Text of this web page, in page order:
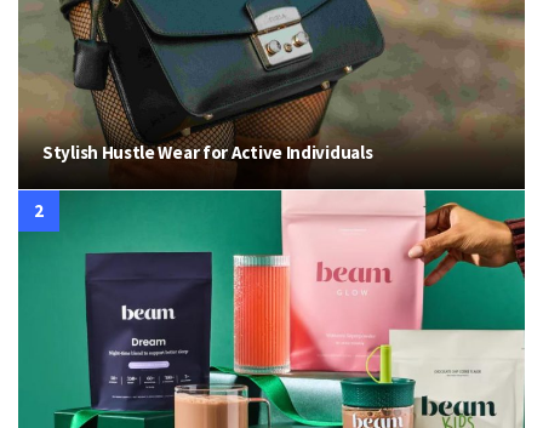
Stylish Hustle Wear for Active Individuals